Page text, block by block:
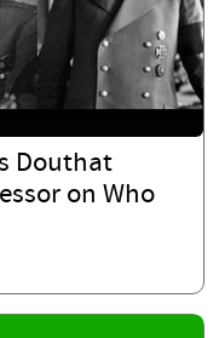
Douthat
on Who